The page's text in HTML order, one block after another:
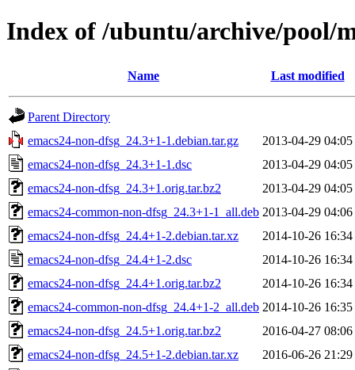
Index of /ubuntu/archive/pool/
Name Last modified
Parent Directory
emacs24-non-dfsg_24.3+1-1.debian.tar.gz
2013-04-29 04:05
emacs24-non-dfsg_24.3+1-1.dsc
2013-04-29 04:05
emacs24-non-dfsg_24.3+1.orig.tar.bz2
2013-04-29 04:05
emacs24-common-non-dfsg_24.3+1-1_all.deb 2013-04-29 04:06
emacs24-non-dfsg_24.4+1-2.debian.tar.xz
2014-10-26 16:34
emacs24-non-dfsg_24.4+1-2.dsc
2014-10-26 16:34
emacs24-non-dfsg_24.4+1.orig.tar.bz2
2014-10-26 16:34
emacs24-common-non-dfsg_24.4+1-2_all.deb 2014-10-26 16:35
emacs24-non-dfsg_24.5+1.orig.tar.bz2
2016-04-27 08:06
emacs24-non-dfsg_24.5+1-2.debian.tar.xz
2016-06-26 21:29